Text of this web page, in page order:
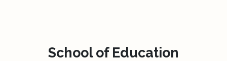
School of Education